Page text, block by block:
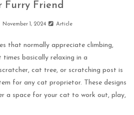
Furry Friend
November 1, 2024 Article
that normally appreciate climbing,
basically relaxing in a
cat tree, or scratching post is
for any cat proprietor. These designs
a space for your cat to work out, play,